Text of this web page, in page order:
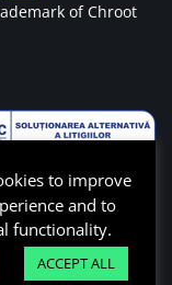
of Chroot
to improve
and to
functionality.
ACCEPT ALL